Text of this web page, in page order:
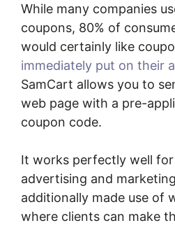
While many companies
coupons, 80% of
would certainly like
immediately put on their
SamCart allows you to
web page with a pre-
coupon code.
It works perfectly well
advertising and
additionally made use of
where clients can make